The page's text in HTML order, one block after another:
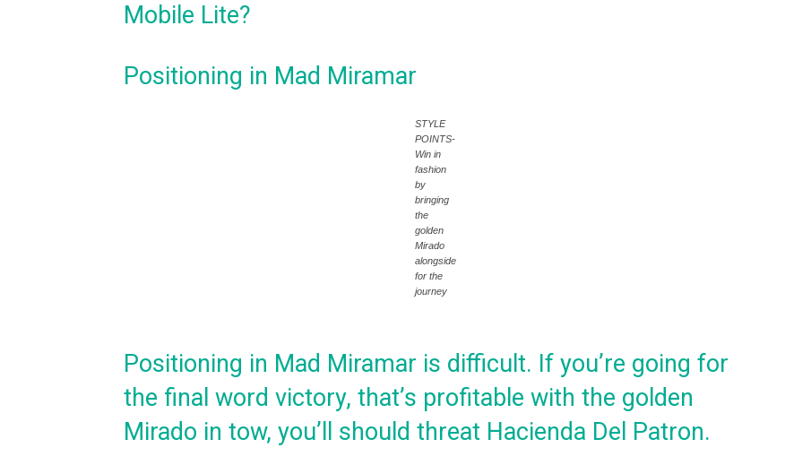
Mobile Lite?
Positioning in Mad Miramar
STYLE
POINTS-
Win in
fashion
by
bringing
the
golden
Mirado
alongside
for the
journey
Positioning in Mad Miramar is difficult. If you’re going for
the final word victory, that’s profitable with the golden
Mirado in tow, you’ll should threat Hacienda Del Patron.